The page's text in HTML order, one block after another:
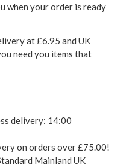
when your order is ready
at £6.95 and UK
need you items that
delivery: 14:00
on orders over £75.00!
Mainland UK